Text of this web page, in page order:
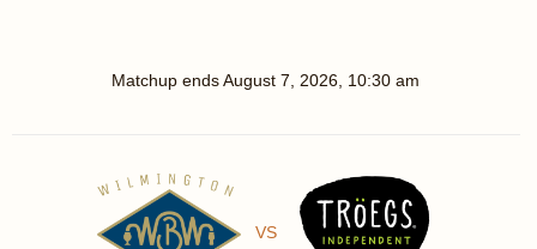
Matchup endsAugust 7, 2026, 10:30 am
VS